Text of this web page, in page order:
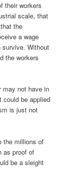
their workers
scale, that
the
a wage
Without
the workers
may not have in
be applied
is just not
the millions of
as proof of
be a sleight